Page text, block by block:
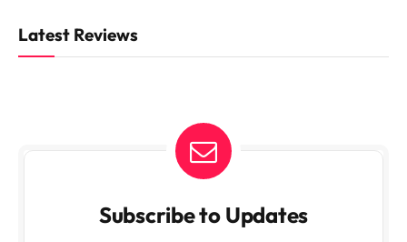
Latest Reviews
Subscribe to Updates